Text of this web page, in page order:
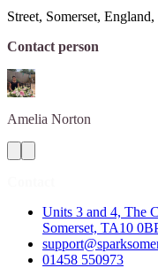
Street, Somerset,
Contact person
Amelia Norton
Units 3 and 4, The
Somerset, TA10
01458 550973